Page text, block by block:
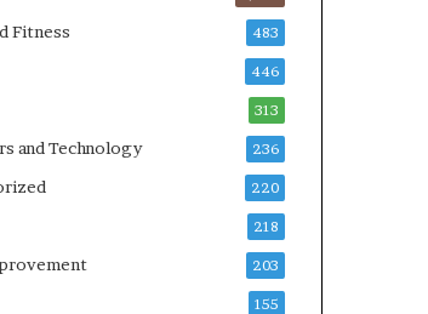
Fitness 483
446
313
and Technology 236
220
218
203
155